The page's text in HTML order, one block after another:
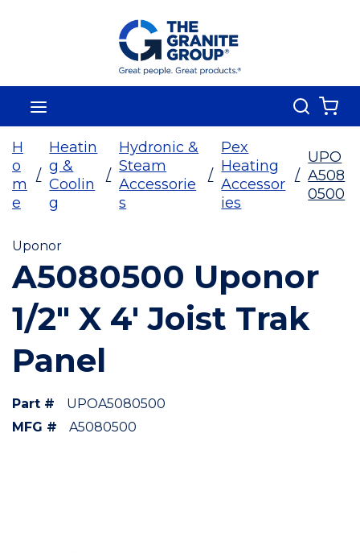
Skip To Main Content
Search
H
o
m
e
/
Heatin
g &
Coolin
g
/
Hydronic &
Steam
Accessorie
s
/
Pex
Heating
Accessor
ies
/
UPO
A508
0500
Uponor
A5080500 Uponor
1/2" X 4' Joist Trak
Panel
Part #
UPOA5080500
MFG #
A5080500